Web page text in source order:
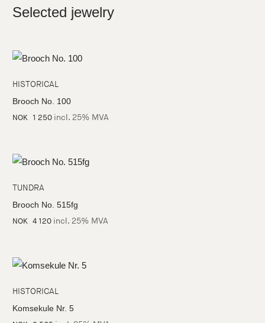
Selected jewelry
HISTORICAL
Brooch No. 100
NOK 1 250 incl. 25% MVA
TUNDRA
Brooch No. 515fg
NOK 4 120 incl. 25% MVA
HISTORICAL
Komsekule Nr. 5